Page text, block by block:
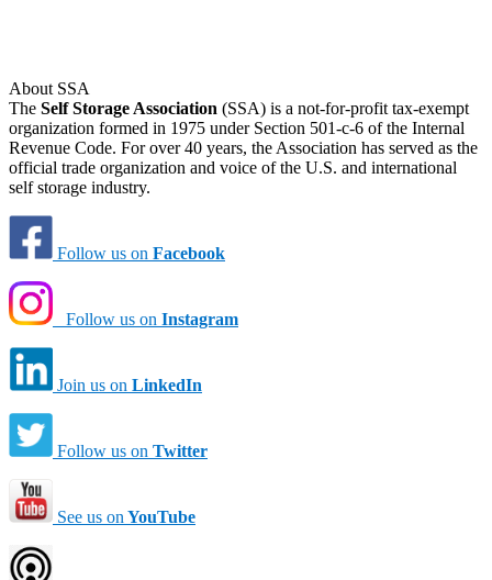
About SSA
The Self Storage Association (SSA) is a not-for-profit tax-exempt
organization formed in 1975 under Section 501-c-6 of the Internal
Revenue Code. For over 40 years, the Association has served as the
official trade organization and voice of the U.S. and international
self storage industry.
Follow us on Facebook
Follow us on Instagram
Join us on LinkedIn
Follow us on Twitter
See us onYouTube